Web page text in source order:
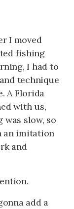
I moved
fishing
I had to
technique
A Florida
with us,
slow, so
an imitation
and
add a